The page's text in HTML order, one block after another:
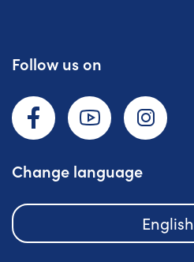
Follow us on
Change language
English